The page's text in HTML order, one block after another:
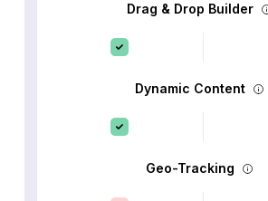
Drag & Drop Builder
Dynamic Content
Geo-Tracking